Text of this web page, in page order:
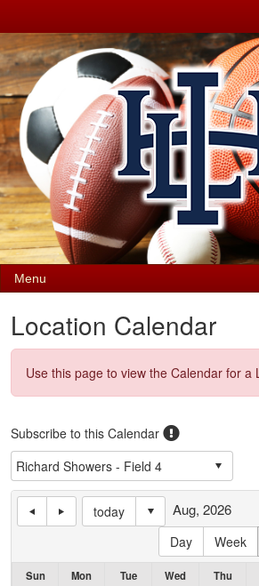
Menu
Location Calendar
Use this page to view the Calendar for a
Subscribe to this Calendar
today
Day
Week
Aug, 2026
Sun Mon Tue Wed Thu